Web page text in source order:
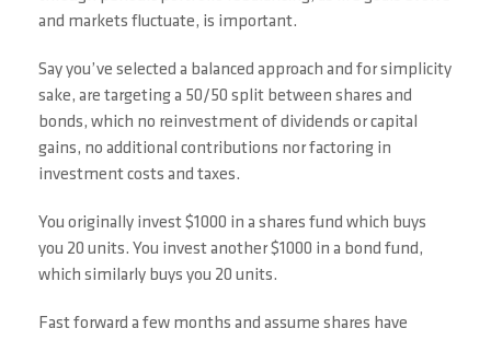
and markets fluctuate, is important.
Say you’ve selected a balanced approach and for simplicity
sake, are targeting a 50/50 split between shares and
bonds, which no reinvestment of dividends or capital
gains, no additional contributions nor factoring in
investment costs and taxes.
You originally invest $1000 in a shares fund which buys
you 20 units. You invest another $1000 in a bond fund,
which similarly buys you 20 units.
Fast forward a few months and assume shares have